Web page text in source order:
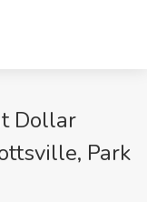
Dollar
Park